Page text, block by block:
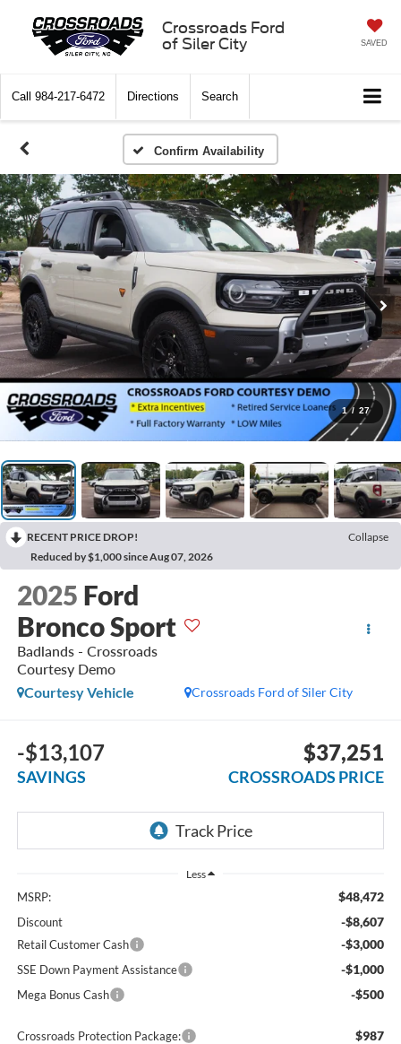
Crossroads Ford
of Siler City
SAVED
Call 984-217-6472 Directions Search
Confirm Availability
1 / 27
RECENT PRICE DROP!
Collapse
Reduced by $1,000 since Aug 07, 2026
2025 Ford
Bronco Sport
Badlands - Crossroads
Courtesy Demo
Crossroads Ford of Siler City
Courtesy Vehicle
-$13,107
SAVINGS
$37,251
CROSSROADS PRICE
Less
MSRP: $48,472
Discount -$8,607
Retail Customer Cash -$3,000
SSE Down Payment Assistance -$1,000
Mega Bonus Cash -$500
Crossroads Protection Package: $987